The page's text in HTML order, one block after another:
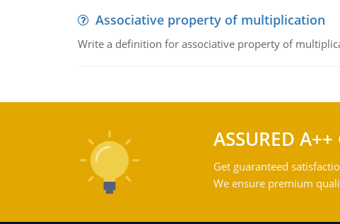
Associative property of multiplication
Write a definition for associative property of
ASSURED A++
Get guaranteed
We ensure premium